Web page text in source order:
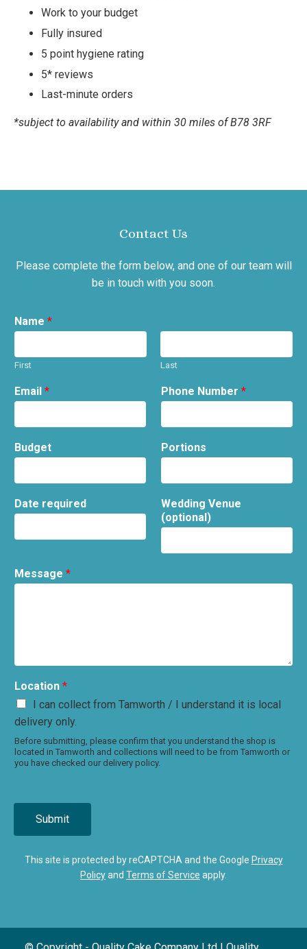
Work to your budget
Fully insured
5 point hygiene rating
5* reviews
Last-minute orders
*subject to availability and within 30 miles of B78 3RF
Contact Us
Please complete the form below, and one of our team will
be in touch with you soon.
Name *
First Last
Email * Phone Number *
Budget Portions
Date required
Wedding Venue
(optional)
Message *
Location *
I can collect from Tamworth / I understand it is local
delivery only.
Before submitting, please confirm that you understand the shop is
located in Tamworth and collections will need to be from Tamworth or
you have checked our delivery policy.
Submit
This site is protected by reCAPTCHA and the Google Privacy
Policyand Terms of Service apply.